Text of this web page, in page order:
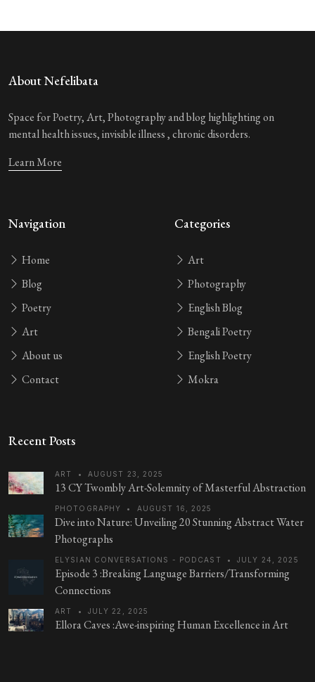
About Nefelibata
Space for Poetry, Art, Photography and blog highlighting on
mental health issues, invisible illness , chronic disorders.
Learn More
Navigation
Home
Blog
Poetry
Art
About us
Contact
Categories
Art
Photography
English Blog
Bengali Poetry
English Poetry
Mokra
Recent Posts
ART • AUGUST 23, 2025
13 CY Twombly Art-Solemnity of Masterful Abstraction
PHOTOGRAPHY • AUGUST 16, 2025
Dive into Nature: Unveiling 20 Stunning Abstract Water
Photographs
ELYSIAN CONVERSATIONS - PODCAST • JULY 24, 2025
Episode 3 :Breaking Language Barriers/Transforming
Connections
ART • JULY 22, 2025
Ellora Caves :Awe-inspiring Human Excellence in Art